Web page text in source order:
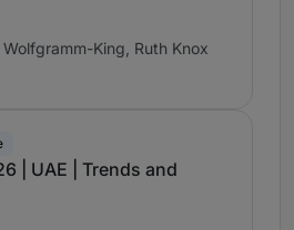
King, Ruth Knox
| UAE | Trends and